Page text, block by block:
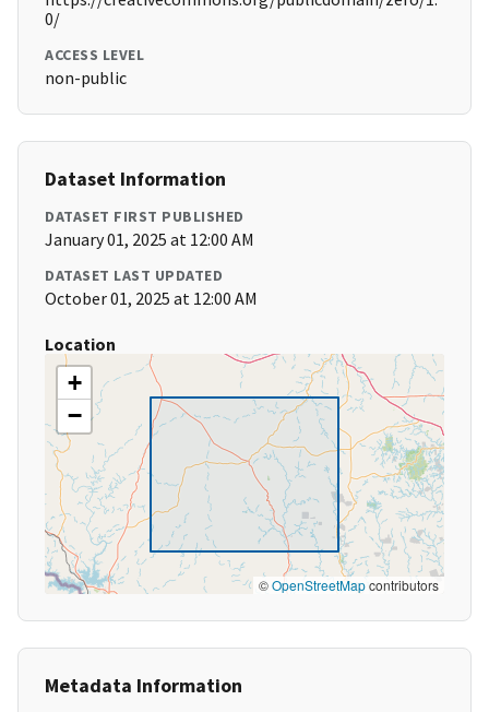
0/
ACCESS LEVEL
non-public
Dataset Information
DATASET FIRST PUBLISHED
January 01, 2025 at 12:00 AM
DATASET LAST UPDATED
October 01, 2025 at 12:00 AM
Location
+
−
©OpenStreetMapcontributors
Metadata Information